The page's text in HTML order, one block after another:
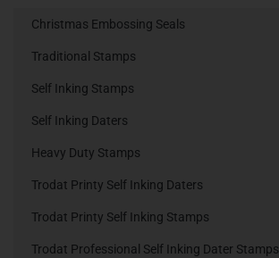
Christmas Embossing Seals
Traditional Stamps
Self Inking Stamps
Self Inking Daters
Heavy Duty Stamps
Trodat Printy Self Inking Daters
Trodat Printy Self Inking Stamps
Trodat Professional Self Inking Dater Stamps